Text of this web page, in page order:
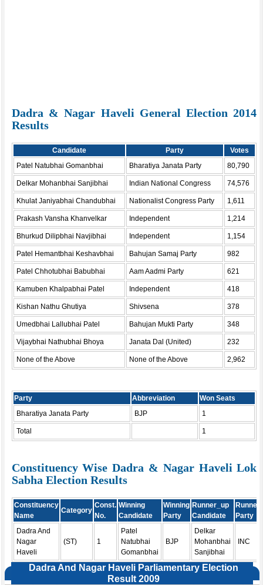
Dadra & Nagar Haveli General Election 2014
Results
Candidate Party
Votes
Patel Natubhai Gomanbhai
Bharatiya Janata Party 80,790
Delkar Mohanbhai Sanjibhai Indian National Congress 74,576
Khulat Janiyabhai Chandubhai Nationalist Congress Party 1,611
Prakash Vansha Khanvelkar Independent 1,214
Bhurkud Dilipbhai Navjibhai Independent 1,154
Patel Hemantbhai Keshavbhai Bahujan Samaj Party 982
Patel Chhotubhai Babubhai Aam Aadmi Party 621
Kamuben Khalpabhai Patel Independent 418
Kishan Nathu Ghutiya Shivsena 378
Umedbhai Lallubhai Patel Bahujan Mukti Party 348
Vijaybhai Nathubhai Bhoya Janata Dal (United) 232
None of the Above None of the Above 2,962
Party Abbreviation
Won Seats
Bharatiya Janata Party
BJP 1
Total 1
Constituency Wise Dadra & Nagar Haveli Lok
Sabha Election Results
Constituency
Name
Category
Const.
No.
Winning
Candidate
Winning
Party
Runner_up
Candidate
Party
Dadra And
Nagar
Haveli
(ST) 1
Patel
Natubhai
Gomanbhai
BJP
Delkar
Mohanbhai
Sanjibhai
INC
Dadra And Nagar Haveli Parliamentary Election
Result 2009